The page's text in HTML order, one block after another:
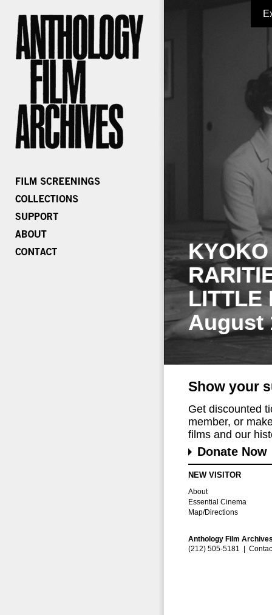
LITTLE
August
Show your
Get discounted
member, or
films and our
Donate Now
NEW VISITOR
About
Essential Cinema
Map/Directions
Anthology Film
(212) 505-5181 |